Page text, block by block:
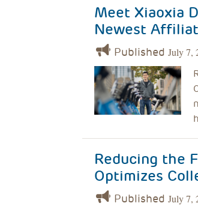
Meet Xiaoxia
Newest
Published July 7,
Reducing the
Optimizes
Published July 7,